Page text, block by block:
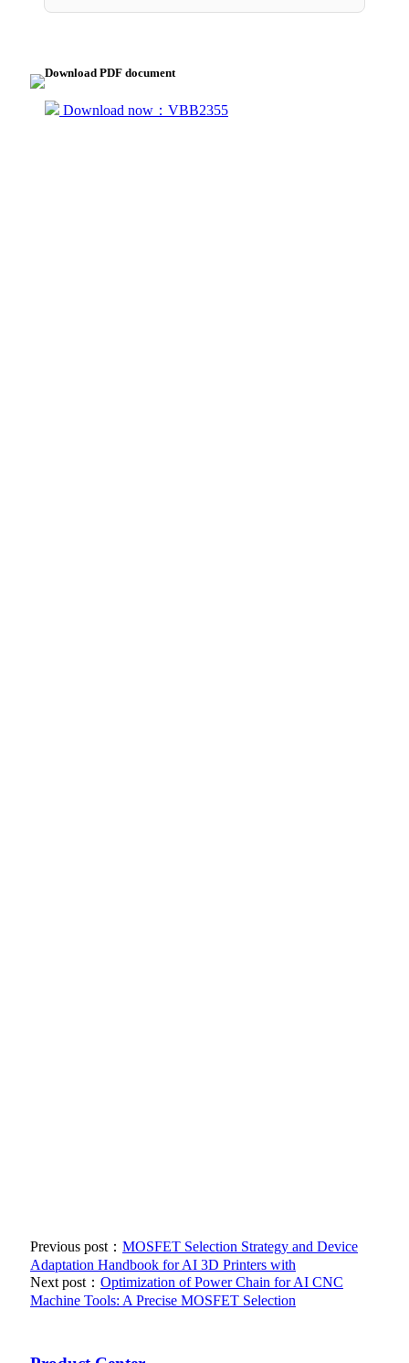
Download PDF document
Download now：VBB2355
Previous post： MOSFET Selection Strategy and Device
Adaptation Handbook for AI 3D Printers with
Next post： Optimization of Power Chain for AI CNC
Machine Tools: A Precise MOSFET Selection